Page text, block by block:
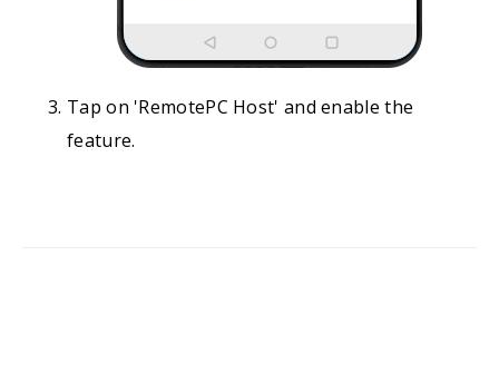
Tap on 'RemotePC Host' and enable the
feature.